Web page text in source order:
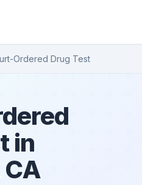
Ordered Drug Test
in